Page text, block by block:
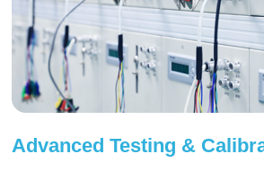
Advanced Testing &